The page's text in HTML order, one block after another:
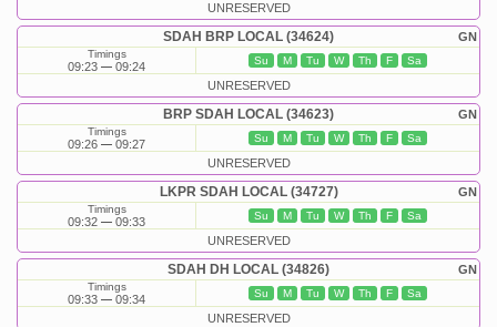
UNRESERVED
GN
SDAH BRP LOCAL (34624)
Timings
09:23 09:24 Su M Tu W Th F Sa
UNRESERVED
GN
BRP SDAH LOCAL (34623)
Timings
09:26 09:27 Su M Tu W Th F Sa
UNRESERVED
GN
LKPR SDAH LOCAL (34727)
Timings
09:32 09:33 Su M Tu W Th F Sa
UNRESERVED
GN
SDAH DH LOCAL (34826)
Timings
09:33 09:34 Su M Tu W Th F Sa
UNRESERVED